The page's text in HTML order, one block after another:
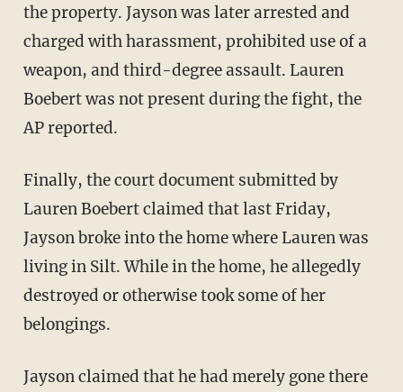
the property. Jayson was later arrested and
charged with harassment, prohibited use of a
weapon, and third-degree assault. Lauren
Boebert was not present during the fight, the
AP reported.
Finally, the court document submitted by
Lauren Boebert claimed that last Friday,
Jayson broke into the home where Lauren was
living in Silt. While in the home, he allegedly
destroyed or otherwise took some of her
belongings.
Jayson claimed that he had merely gone there